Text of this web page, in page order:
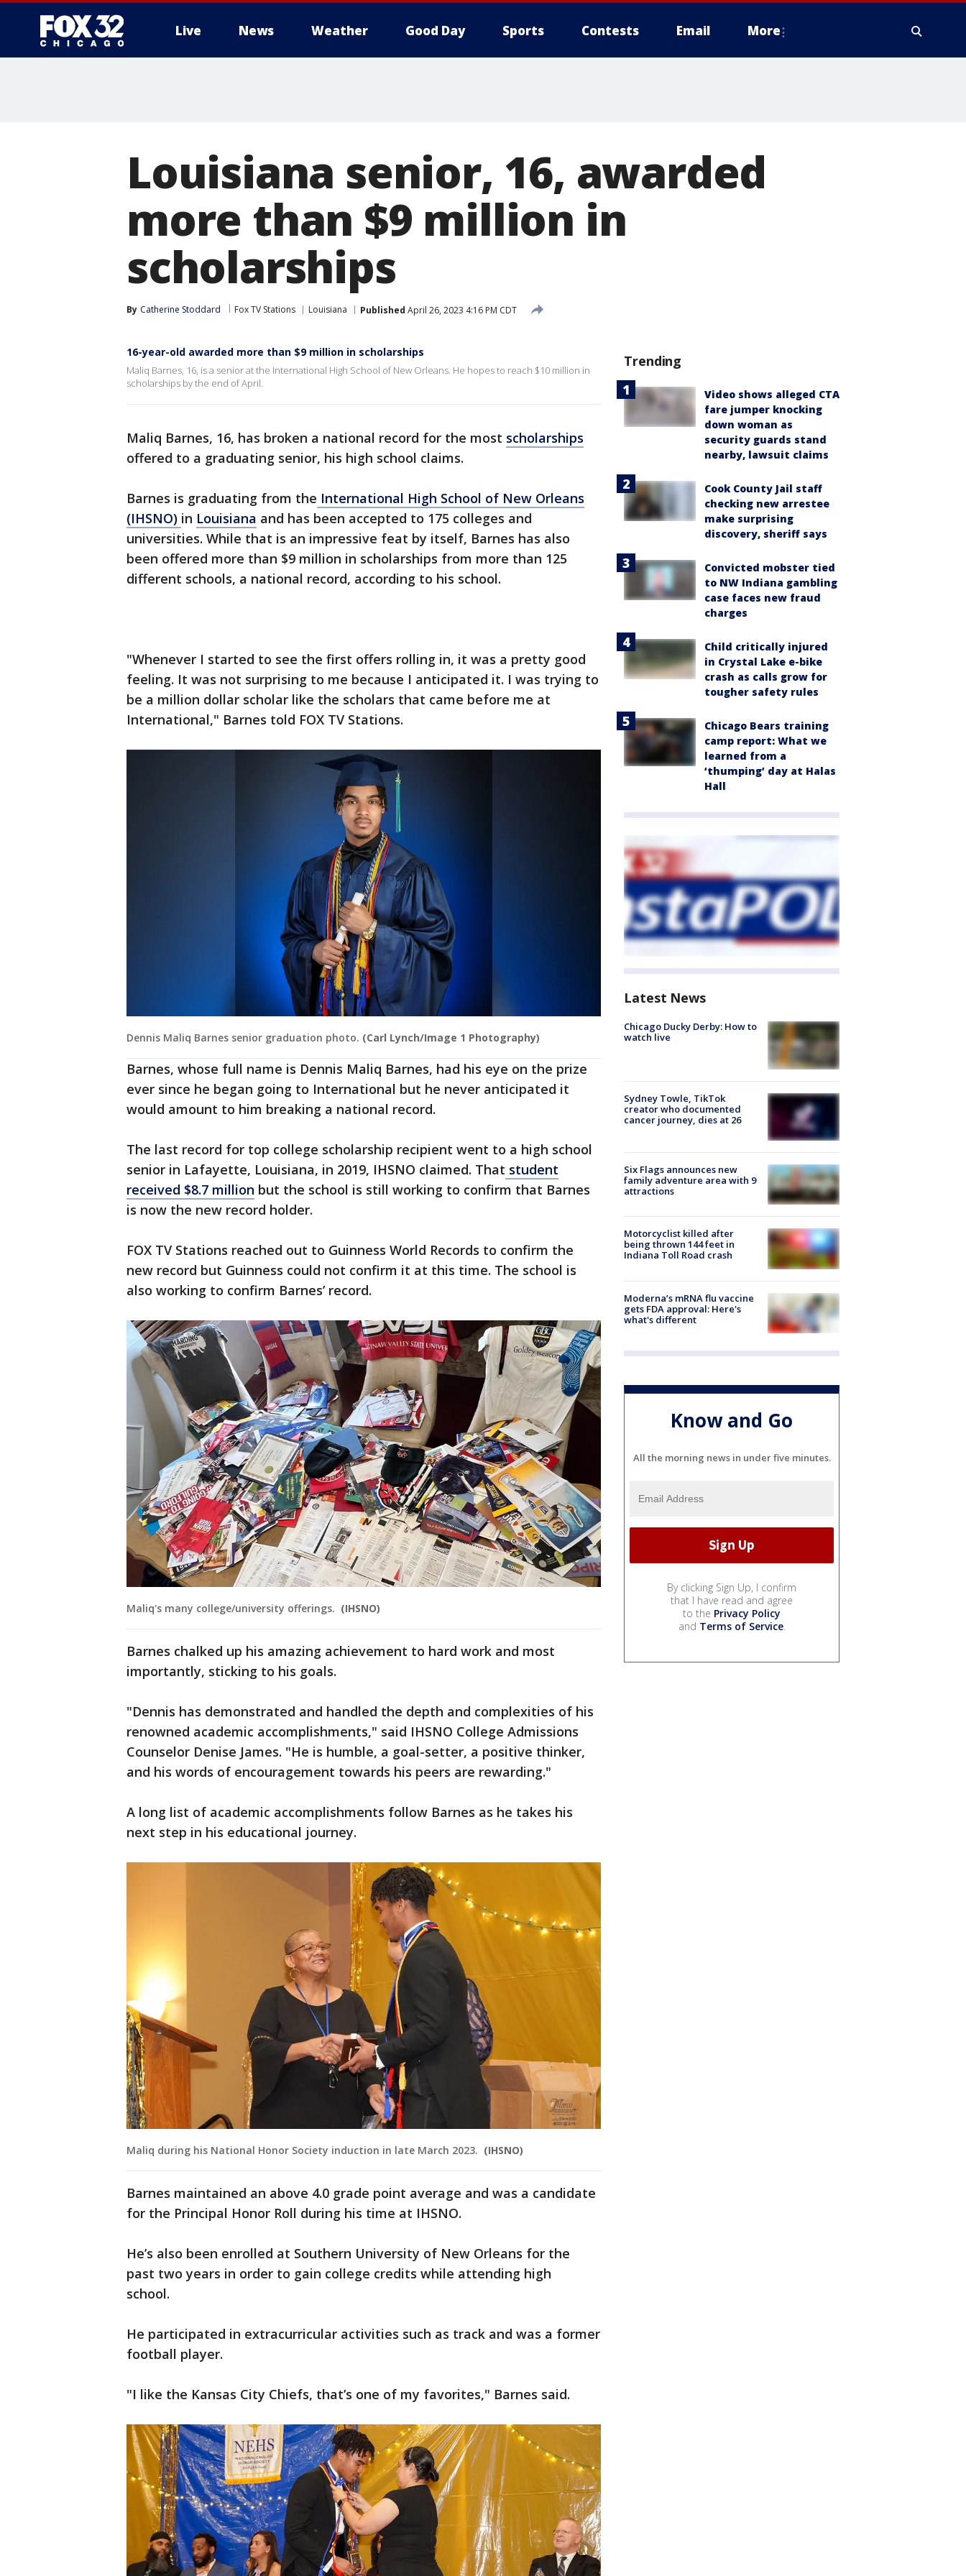
Live News Weather Good Day Sports Contests Email More
Louisiana senior, 16, awarded
more than $9 million in
scholarships
By Catherine Stoddard Fox TV Stations Louisiana Published April 26, 2023 4:16 PM CDT
16-year-old awarded more than $9 million in scholarships
Maliq Barnes, 16, is a senior at the International High School of New Orleans. He hopes to reach $10 million in
scholarships by the end of April.
Maliq Barnes, 16, has broken a national record for the most scholarships
offered to a graduating senior, his high school claims.
Barnes is graduating from the International High School of New Orleans
(IHSNO) in Louisiana and has been accepted to 175 colleges and
universities. While that is an impressive feat by itself, Barnes has also
been offered more than $9 million in scholarships from more than 125
different schools, a national record, according to his school.
"Whenever I started to see the first offers rolling in, it was a pretty good
feeling. It was not surprising to me because I anticipated it. I was trying to
be a million dollar scholar like the scholars that came before me at
International," Barnes told FOX TV Stations.
Dennis Maliq Barnes senior graduation photo. (Carl Lynch/Image 1 Photography)
Barnes, whose full name is Dennis Maliq Barnes, had his eye on the prize
ever since he began going to International but he never anticipated it
would amount to him breaking a national record.
The last record for top college scholarship recipient went to a high school
senior in Lafayette, Louisiana, in 2019, IHSNO claimed. That student
received $8.7 million but the school is still working to confirm that Barnes
is now the new record holder.
FOX TV Stations reached out to Guinness World Records to confirm the
new record but Guinness could not confirm it at this time. The school is
also working to confirm Barnes’ record.
Maliq's many college/university offerings. (IHSNO)
Barnes chalked up his amazing achievement to hard work and most
importantly, sticking to his goals.
"Dennis has demonstrated and handled the depth and complexities of his
renowned academic accomplishments," said IHSNO College Admissions
Counselor Denise James. "He is humble, a goal-setter, a positive thinker,
and his words of encouragement towards his peers are rewarding."
A long list of academic accomplishments follow Barnes as he takes his
next step in his educational journey.
Maliq during his National Honor Society induction in late March 2023. (IHSNO)
Barnes maintained an above 4.0 grade point average and was a candidate
for the Principal Honor Roll during his time at IHSNO.
He’s also been enrolled at Southern University of New Orleans for the
past two years in order to gain college credits while attending high
school.
He participated in extracurricular activities such as track and was a former
football player.
"I like the Kansas City Chiefs, that’s one of my favorites," Barnes said.
Trending
Video shows alleged CTA
fare jumper knocking
down woman as
security guards stand
nearby, lawsuit claims
Cook County Jail staff
checking new arrestee
make surprising
discovery, sheriff says
Convicted mobster tied
to NW Indiana gambling
case faces new fraud
charges
Child critically injured
in Crystal Lake e-bike
crash as calls grow for
tougher safety rules
Chicago Bears training
camp report: What we
learned from a
‘thumping’ day at Halas
Hall
Latest News
Chicago Ducky Derby: How to
watch live
Sydney Towle, TikTok
creator who documented
cancer journey, dies at 26
Six Flags announces new
family adventure area with 9
attractions
Motorcyclist killed after
being thrown 144 feet in
Indiana Toll Road crash
Moderna’s mRNA flu vaccine
gets FDA approval: Here's
what's different
Know and Go
All the morning news in under five minutes.
By clicking Sign Up, I confirm
that I have read and agree
to the Privacy Policy
and Terms of Service.